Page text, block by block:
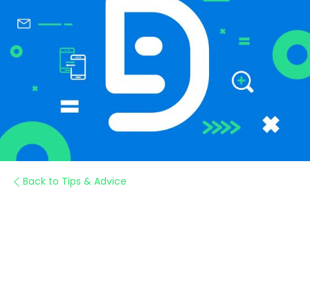
Back to Tips & Advice